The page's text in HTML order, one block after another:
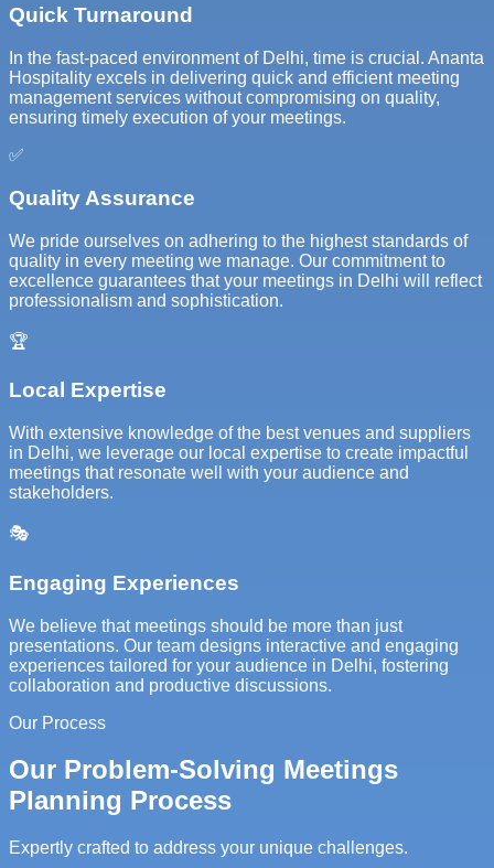
Quick Turnaround
In the fast-paced environment of Delhi, time is crucial. Ananta
Hospitality excels in delivering quick and efficient meeting
management services without compromising on quality,
ensuring timely execution of your meetings.
✅
Quality Assurance
We pride ourselves on adhering to the highest standards of
quality in every meeting we manage. Our commitment to
excellence guarantees that your meetings in Delhi will reflect
professionalism and sophistication.
🏆
Local Expertise
With extensive knowledge of the best venues and suppliers
in Delhi, we leverage our local expertise to create impactful
meetings that resonate well with your audience and
stakeholders.
🎭
Engaging Experiences
We believe that meetings should be more than just
presentations. Our team designs interactive and engaging
experiences tailored for your audience in Delhi, fostering
collaboration and productive discussions.
Our Process
Our Problem-Solving Meetings
Planning Process
Expertly crafted to address your unique challenges.